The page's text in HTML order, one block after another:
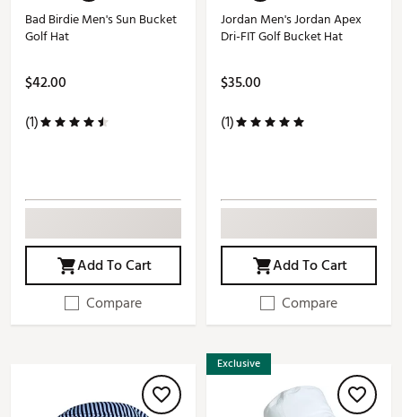
Bad Birdie Men's Sun Bucket
Golf Hat
$42.00
(1)
Add To Cart
Compare
Jordan Men's Jordan Apex
Dri-FIT Golf Bucket Hat
$35.00
(1)
Add To Cart
Compare
Exclusive